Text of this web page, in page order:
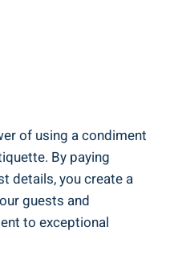
of using a condiment
By paying
details, you create a
guests and
to exceptional